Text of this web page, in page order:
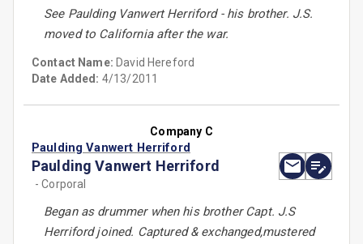
See Paulding Vanwert Herriford - his brother. J.S.
moved to California after the war.
Contact Name: David Hereford
Date Added: 4/13/2011
Company C
Paulding Vanwert Herriford
Paulding Vanwert Herriford
- Corporal
Began as drummer when his brother Capt. J.S
Herriford joined. Captured & exchanged,mustered